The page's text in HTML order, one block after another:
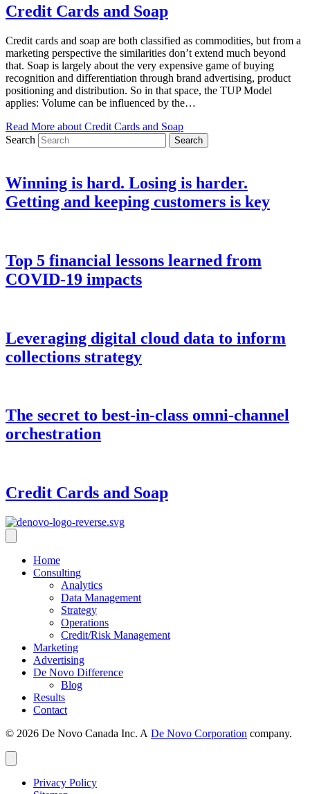
Credit Cards and Soap
Credit cards and soap are both classified as commodities, but from a
marketing perspective the similarities don’t extend much beyond
that. Soap is largely about the very expensive game of buying
recognition and differentiation through brand advertising, product
positioning and distribution. So in that space, the TUP Model
applies: Volume can be influenced by the…
Read More about Credit Cards and Soap
Search
Search
Winning is hard. Losing is harder.
Getting and keeping customers is key
Top 5 financial lessons learned from
COVID-19 impacts
Leveraging digital cloud data to inform
collections strategy
The secret to best-in-class omni-channel
orchestration
Credit Cards and Soap
Home
Consulting
Analytics
Data Management
Strategy
Operations
Credit/Risk Management
Marketing
Advertising
De Novo Difference
Blog
Results
Contact
© 2026 De Novo Canada Inc. A De Novo Corporation company.
Privacy Policy